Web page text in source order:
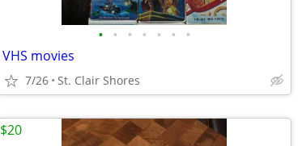
• • • • • • •
VHS movies
7/26 St. Clair Shores
$20